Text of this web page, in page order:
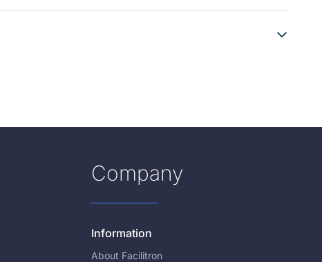
Company
Information
About Facilitron